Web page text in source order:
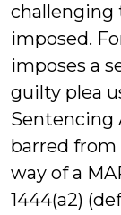
challenging
imposed.
imposes a
guilty plea
Sentencing
barred
way of a
1444(a2)